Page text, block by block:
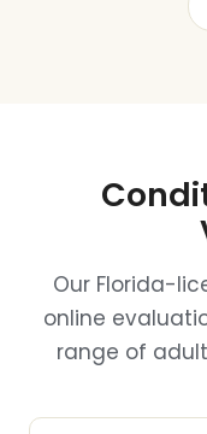
Our Florida-
online
range of